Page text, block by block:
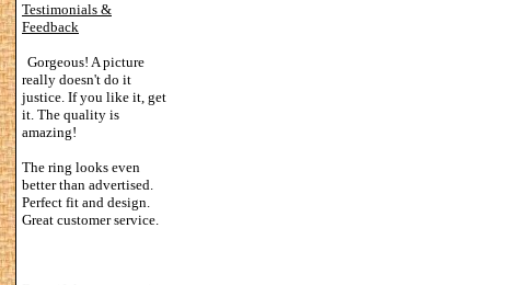
Testimonials &
Feedback
Gorgeous! A picture
really doesn't do it
justice. If you like it, get
it. The quality is
amazing!
The ring looks even
better than advertised.
Perfect fit and design.
Great customer service.